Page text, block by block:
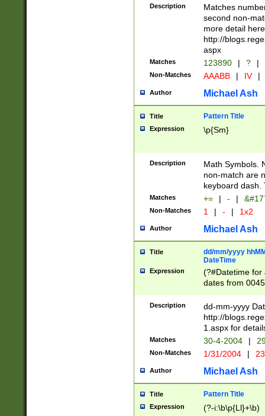
Description
Matches
second non-
more detail here
http://
aspx
Matches 123890 | ? |
Non-Matches AAABB | IV |
Author Michael Ash
Title Pattern Title
Expression \p{Sm}
Description
Math Symbols.
non-match are
keyboard dash.
Matches += | - |
Non-Matches 1 | - | 1x2
Author Michael Ash
Title
dd/mm/yyyy
DateTime
Expression
(?#Datetime for
dates from
2 digits Years
February is
Julian and
http://
Missing days
only one set
caused by
http://
format
than ten
Description
dd-mm-yyyy
http://
1.aspx for
Matches 30-4-2004 |
Non-Matches 1/31/2004 |
Author Michael Ash
Title Pattern Title
Expression (?-i:\b\p{Ll}+\b)